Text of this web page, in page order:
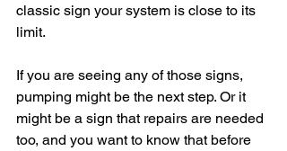
classic sign your system is close to its
limit.
If you are seeing any of those signs,
pumping might be the next step. Or it
might be a sign that repairs are needed
too, and you want to know that before